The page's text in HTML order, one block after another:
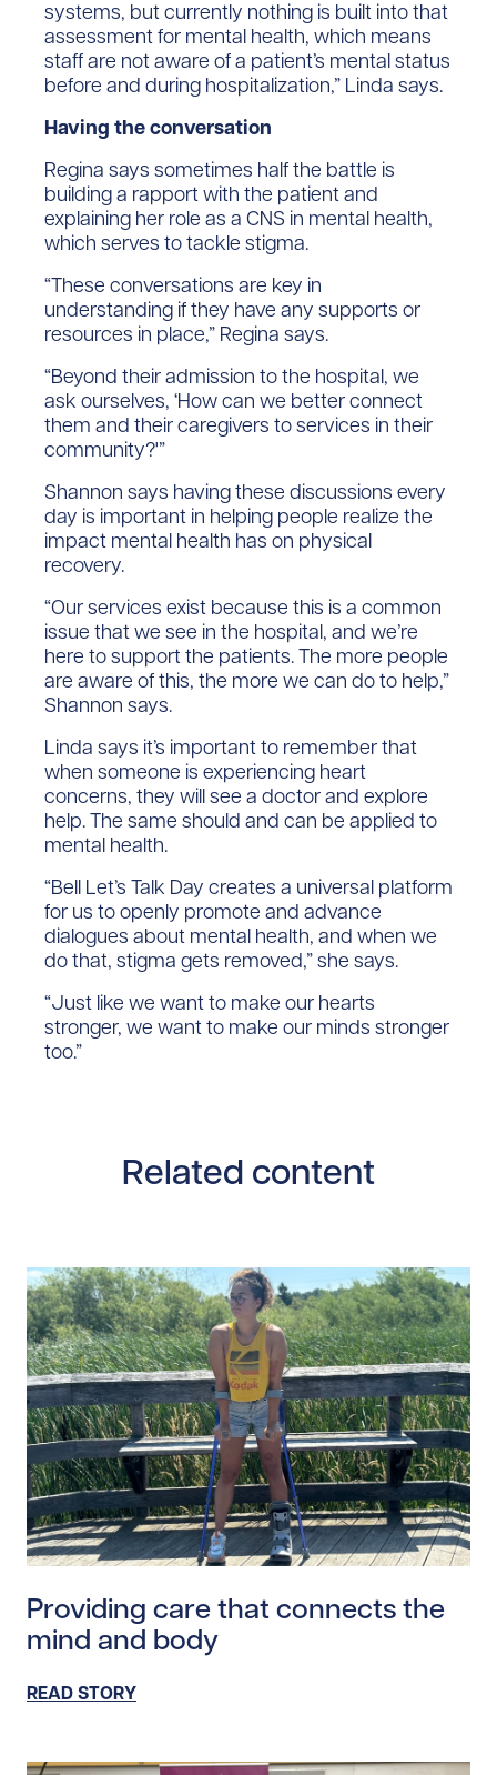
systems, but currently nothing is built into that
assessment for mental health, which means
staff are not aware of a patient’s mental status
before and during hospitalization,” Linda says.
Having the conversation
Regina says sometimes half the battle is
building a rapport with the patient and
explaining her role as a CNS in mental health,
which serves to tackle stigma.
“These conversations are key in
understanding if they have any supports or
resources in place,” Regina says.
“Beyond their admission to the hospital, we
ask ourselves, ‘How can we better connect
them and their caregivers to services in their
community?'”
Shannon says having these discussions every
day is important in helping people realize the
impact mental health has on physical
recovery.
“Our services exist because this is a common
issue that we see in the hospital, and we’re
here to support the patients. The more people
are aware of this, the more we can do to help,”
Shannon says.
Linda says it’s important to remember that
when someone is experiencing heart
concerns, they will see a doctor and explore
help. The same should and can be applied to
mental health.
“Bell Let’s Talk Day creates a universal platform
for us to openly promote and advance
dialogues about mental health, and when we
do that, stigma gets removed,” she says.
“Just like we want to make our hearts
stronger, we want to make our minds stronger
too.”
Related content
Providing care that connects the
mind and body
READ STORY